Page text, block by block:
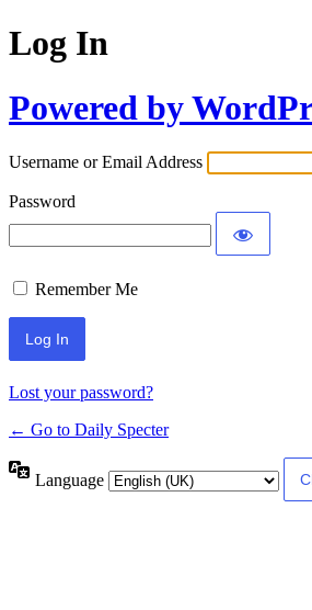
Log In
Powered by
Username or Email Address
Password
Remember Me
Lost your password?
← Go to Daily Specter
Language